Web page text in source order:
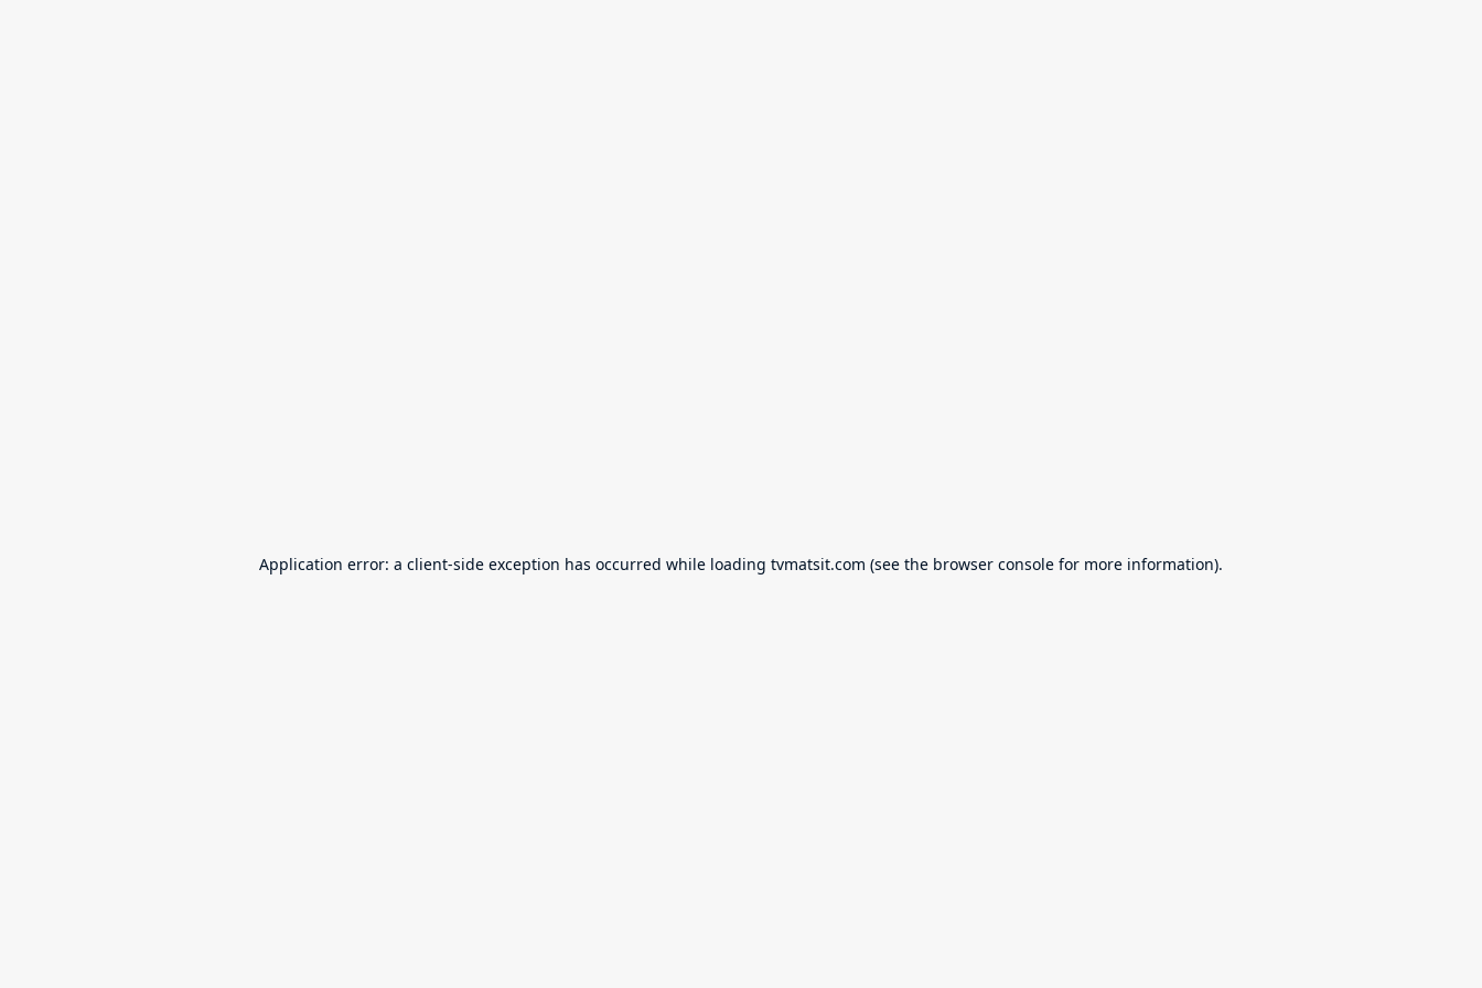
Application error: a client-side exception has occurred while loading tvmatsit.com (see the browser console for more information).